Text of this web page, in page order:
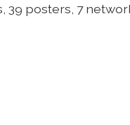
39 posters, 7